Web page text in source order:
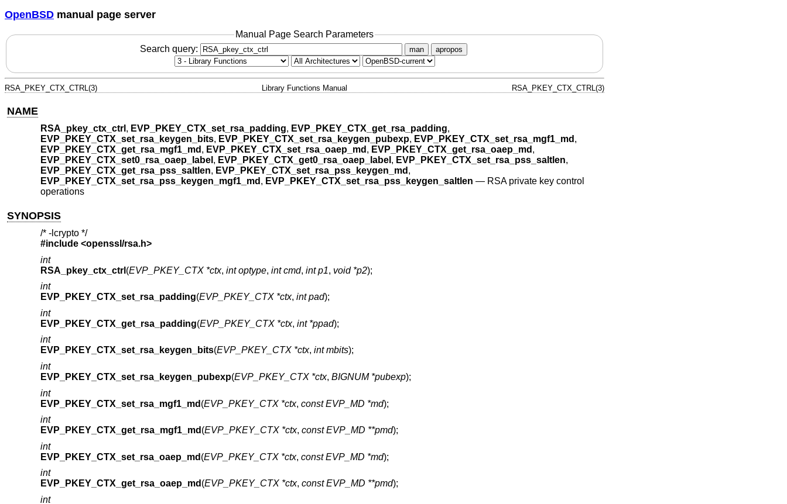
OpenBSD manual page server
Manual Page Search Parameters
Search query:
man apropos
RSA_PKEY_CTX_CTRL(3) Library Functions Manual RSA_PKEY_CTX_CTRL(3)
NAME
RSA_pkey_ctx_ctrl , EVP_PKEY_CTX_set_rsa_padding, EVP_PKEY_CTX_get_rsa_padding,
EVP_PKEY_CTX_set_rsa_keygen_bits, EVP_PKEY_CTX_set_rsa_keygen_pubexp, EVP_PKEY_CTX_set_rsa_mgf1_md ,
EVP_PKEY_CTX_get_rsa_mgf1_md , EVP_PKEY_CTX_set_rsa_oaep_md , EVP_PKEY_CTX_get_rsa_oaep_md ,
EVP_PKEY_CTX_set0_rsa_oaep_label , EVP_PKEY_CTX_get0_rsa_oaep_label , EVP_PKEY_CTX_set_rsa_pss_saltlen,
EVP_PKEY_CTX_get_rsa_pss_saltlen, EVP_PKEY_CTX_set_rsa_pss_keygen_md ,
EVP_PKEY_CTX_set_rsa_pss_keygen_mgf1_md , EVP_PKEY_CTX_set_rsa_pss_keygen_saltlen — RSA private key control
operations
SYNOPSIS
/* -lcrypto */
#include <openssl/rsa.h>
int
RSA_pkey_ctx_ctrl (EVP_PKEY_CTX *ctx, int optype, int cmd, int p1, void *p2);
int
EVP_PKEY_CTX_set_rsa_padding(EVP_PKEY_CTX *ctx, int pad);
int
EVP_PKEY_CTX_get_rsa_padding(EVP_PKEY_CTX *ctx, int *ppad);
int
EVP_PKEY_CTX_set_rsa_keygen_bits(EVP_PKEY_CTX *ctx, int mbits);
int
EVP_PKEY_CTX_set_rsa_keygen_pubexp(EVP_PKEY_CTX *ctx, BIGNUM *pubexp);
int
EVP_PKEY_CTX_set_rsa_mgf1_md (EVP_PKEY_CTX *ctx, const EVP_MD *md);
int
EVP_PKEY_CTX_get_rsa_mgf1_md (EVP_PKEY_CTX *ctx, const EVP_MD **pmd);
int
EVP_PKEY_CTX_set_rsa_oaep_md (EVP_PKEY_CTX *ctx, const EVP_MD *md);
int
EVP_PKEY_CTX_get_rsa_oaep_md (EVP_PKEY_CTX *ctx, const EVP_MD **pmd);
int